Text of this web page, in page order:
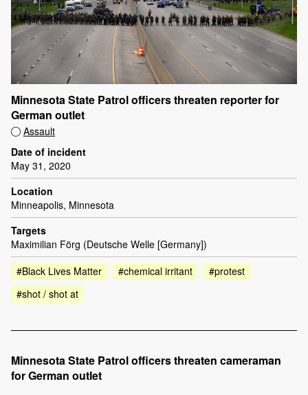
Minnesota State Patrol officers threaten reporter for
German outlet
Assault
Date of incident
May 31, 2020
Location
Minneapolis, Minnesota
Targets
Maximilian Förg (Deutsche Welle [Germany])
#Black Lives Matter
#chemical irritant
#protest
#shot / shot at
Minnesota State Patrol officers threaten cameraman
for German outlet